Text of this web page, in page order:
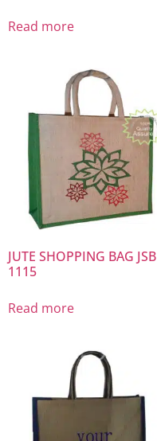
Read more
JUTE SHOPPING BAG JSB
1115
Read more